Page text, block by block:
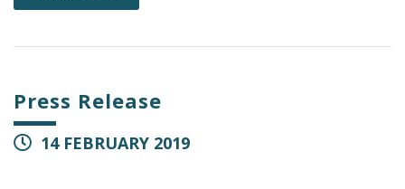
Press Release
14 FEBRUARY 2019